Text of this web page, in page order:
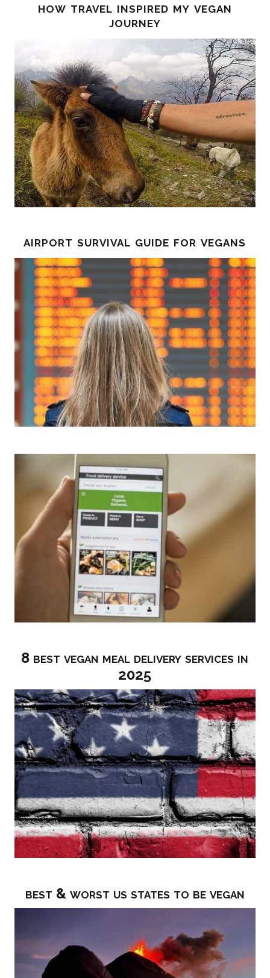
how travel inspired my vegan
journey
airport survival guide for vegans
8 best vegan meal delivery services in
2025
best & worst us states to be vegan